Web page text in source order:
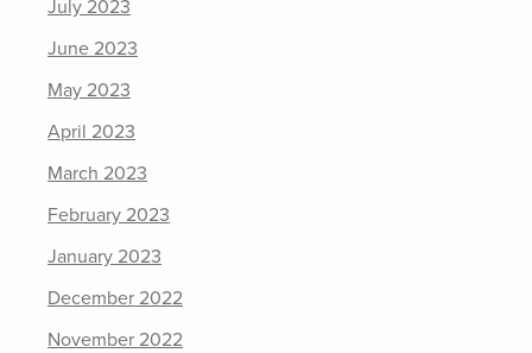
July 2023
June 2023
May 2023
April 2023
March 2023
February 2023
January 2023
December 2022
November 2022